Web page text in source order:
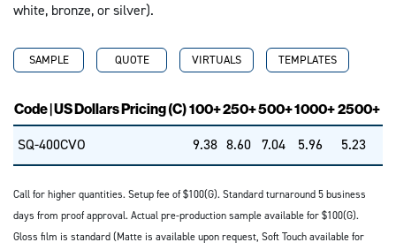
white, bronze, or silver).
SAMPLE QUOTE VIRTUALS TEMPLATES
Code | US Dollars Pricing (C)100+250+500+1000+2500+
SQ-400CVO 9.38 8.60 7.04 5.96 5.23
Call for higher quantities. Setup fee of $100(G). Standard turnaround 5 business
days from proof approval. Actual pre-production sample available for $100(G).
Gloss film is standard (Matte is available upon request, Soft Touch available for